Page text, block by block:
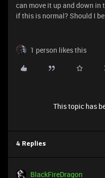
can move it up and down in
if this is normal? Should I
1 person likes this
This topic has
4 Replies
BlackFireDragon